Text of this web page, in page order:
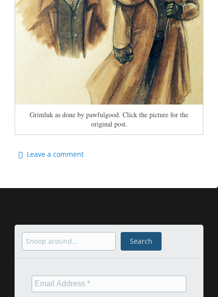
Grimluk as done by pawfulgood. Click the picture for the
original post.
Leave a comment
Search Search